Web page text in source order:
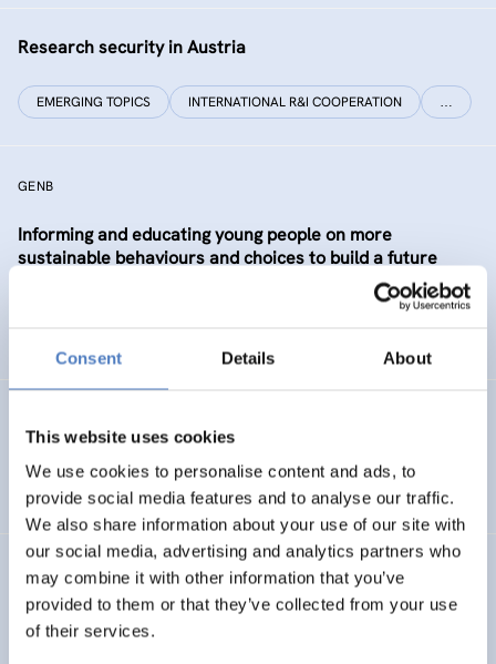
Consent Details About
This website uses cookies
We use cookies to personalise content and ads, to
provide social media features and to analyse our traffic.
We also share information about your use of our site with
our social media, advertising and analytics partners who
may combine it with other information that you’ve
provided to them or that they’ve collected from your use
of their services.
Research security in Austria
EMERGING TOPICS INTERNATIONAL R&I COOPERATION …
GENB
Informing and educating young people on more
sustainable behaviours and choices to build a future
Generation informed and interested in Bioeconomy
European Science Diplomacy Agenda
LEAP-RE
Long-Term Joint EU-AU Research and Innovation